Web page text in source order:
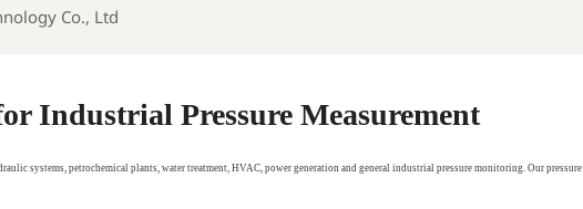
Co., Ltd
Industrial Pressure Measurement
systems, petrochemical plants, water treatment, HVAC, power generation and general industrial pressure monitoring. Our